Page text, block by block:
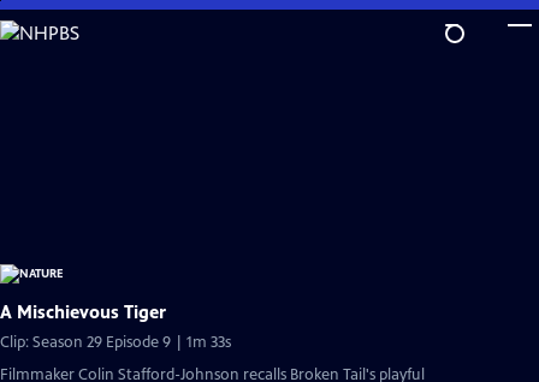
Skip
to
A Mischievous Tiger
Clip: Season 29 Episode 9 | 1m 33s
Filmmaker Colin Stafford-Johnson recalls Broken Tail's playful